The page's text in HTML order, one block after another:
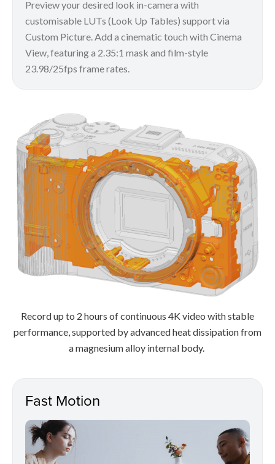
Preview your desired look in-camera with
customisable LUTs (Look Up Tables) support via
Custom Picture. Add a cinematic touch with Cinema
View, featuring a 2.35:1 mask and film-style
23.98/25fps frame rates.
Record up to 2 hours of continuous 4K video with stable
performance, supported by advanced heat dissipation from
a magnesium alloy internal body.
Fast Motion